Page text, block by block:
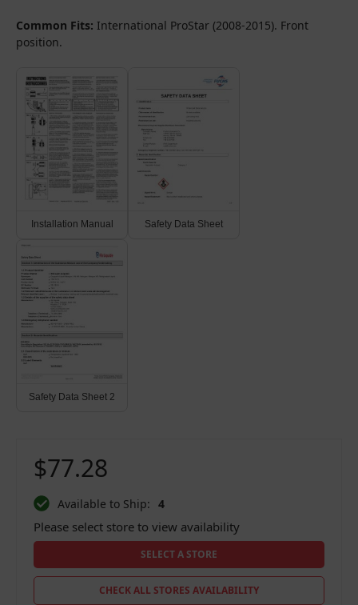
Common Fits: International ProStar (2008-2015). Front
position.
Installation Manual Safety Data Sheet
Safety Data Sheet 2
$77.28
Available to Ship: 4
Please select store to view availability
SELECT A STORE
CHECK ALL STORES AVAILABILITY